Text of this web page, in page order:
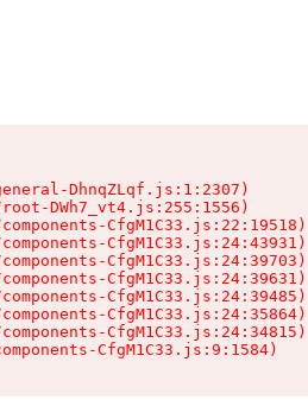
DhnqZLqf.js:1:2307)
DWh7_vt4.js:255:1556)
CfgM1C33.js:22:19518)
CfgM1C33.js:24:43931)
CfgM1C33.js:24:39703)
CfgM1C33.js:24:39631)
CfgM1C33.js:24:39485)
CfgM1C33.js:24:35864)
CfgM1C33.js:24:34815)
CfgM1C33.js:9:1584)